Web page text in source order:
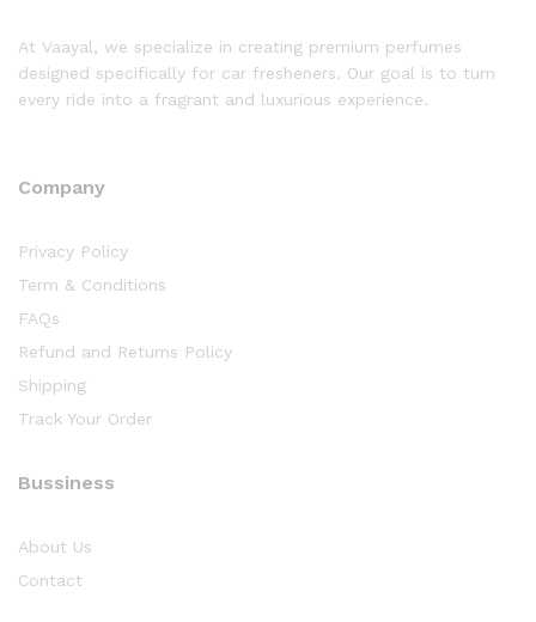
At Vaayal, we specialize in creating premium perfumes
designed specifically for car fresheners. Our goal is to turn
every ride into a fragrant and luxurious experience.
Company
Privacy Policy
Term & Conditions
FAQs
Refund and Returns Policy
Shipping
Track Your Order
Bussiness
About Us
Contact